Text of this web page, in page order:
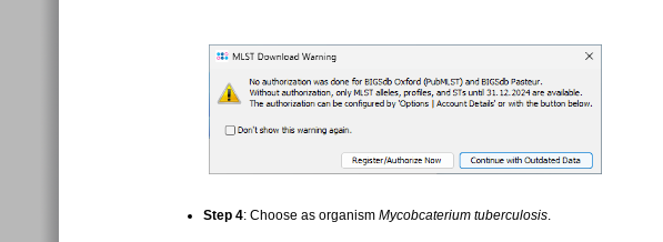
Step 4: Choose as organism Mycobcaterium tuberculosis